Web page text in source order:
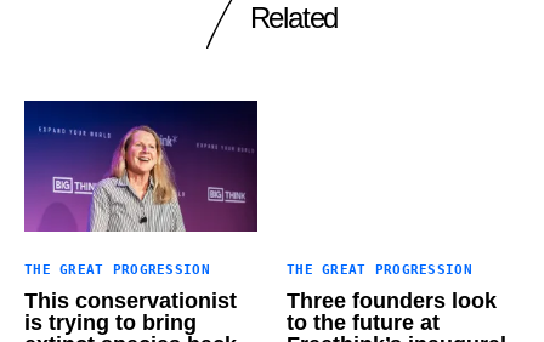
Related
THE GREAT PROGRESSION
This conservationist
is trying to bring
THE GREAT PROGRESSION
Three founders look
to the future at